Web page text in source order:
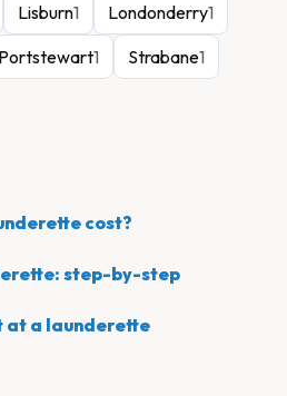
Lisburn1 Londonderry1
Portstewart1 Strabane1
cost?
step-by-step
at a launderette